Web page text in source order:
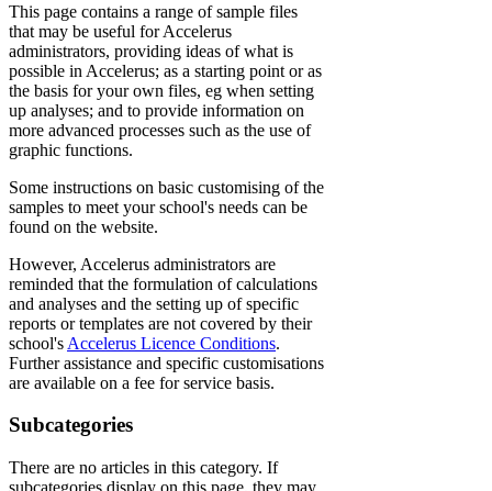
This page contains a range of sample files
that may be useful for Accelerus
administrators, providing ideas of what is
possible in Accelerus; as a starting point or as
the basis for your own files, eg when setting
up analyses; and to provide information on
more advanced processes such as the use of
graphic functions.
Some instructions on basic customising of the
samples to meet your school's needs can be
found on the website.
However, Accelerus administrators are
reminded that the formulation of calculations
and analyses and the setting up of specific
reports or templates are not covered by their
school's Accelerus Licence Conditions.
Further assistance and specific customisations
are available on a fee for service basis.
Subcategories
There are no articles in this category. If